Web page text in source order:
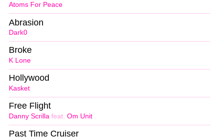
Atoms For Peace
Dark0
Abrasion
K Lone
Broke
Kasket
Hollywood
Danny Scrilla feat. Om Unit
Free Flight
Past Time Cruiser